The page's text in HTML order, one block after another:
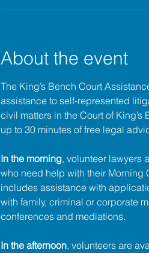
About the event
The King’s Bench Court
assistance to self-represented
civil matters in the Court of
up to 30 minutes of free legal
In the morning, volunteer lawyers
who need help with their
includes assistance with
with family, criminal or corporate
conferences and mediations.
In the afternoon, volunteers are